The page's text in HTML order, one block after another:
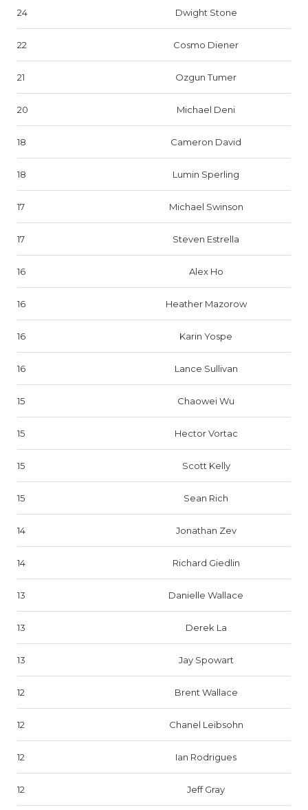
24 Dwight Stone
22 Cosmo Diener
21 Ozgun Tumer
20 Michael Deni
18 Cameron David
18 Lumin Sperling
17 Michael Swinson
17 Steven Estrella
16 Alex Ho
16 Heather Mazorow
16 Karin Yospe
16 Lance Sullivan
15 Chaowei Wu
15 Hector Vortac
15 Scott Kelly
15 Sean Rich
14 Jonathan Zev
14 Richard Giedlin
13 Danielle Wallace
13 Derek La
13 Jay Spowart
12 Brent Wallace
12 Chanel Leibsohn
12 Ian Rodrigues
12 Jeff Gray